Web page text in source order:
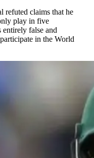
refuted claims that he
play in five
entirely false and
in the World